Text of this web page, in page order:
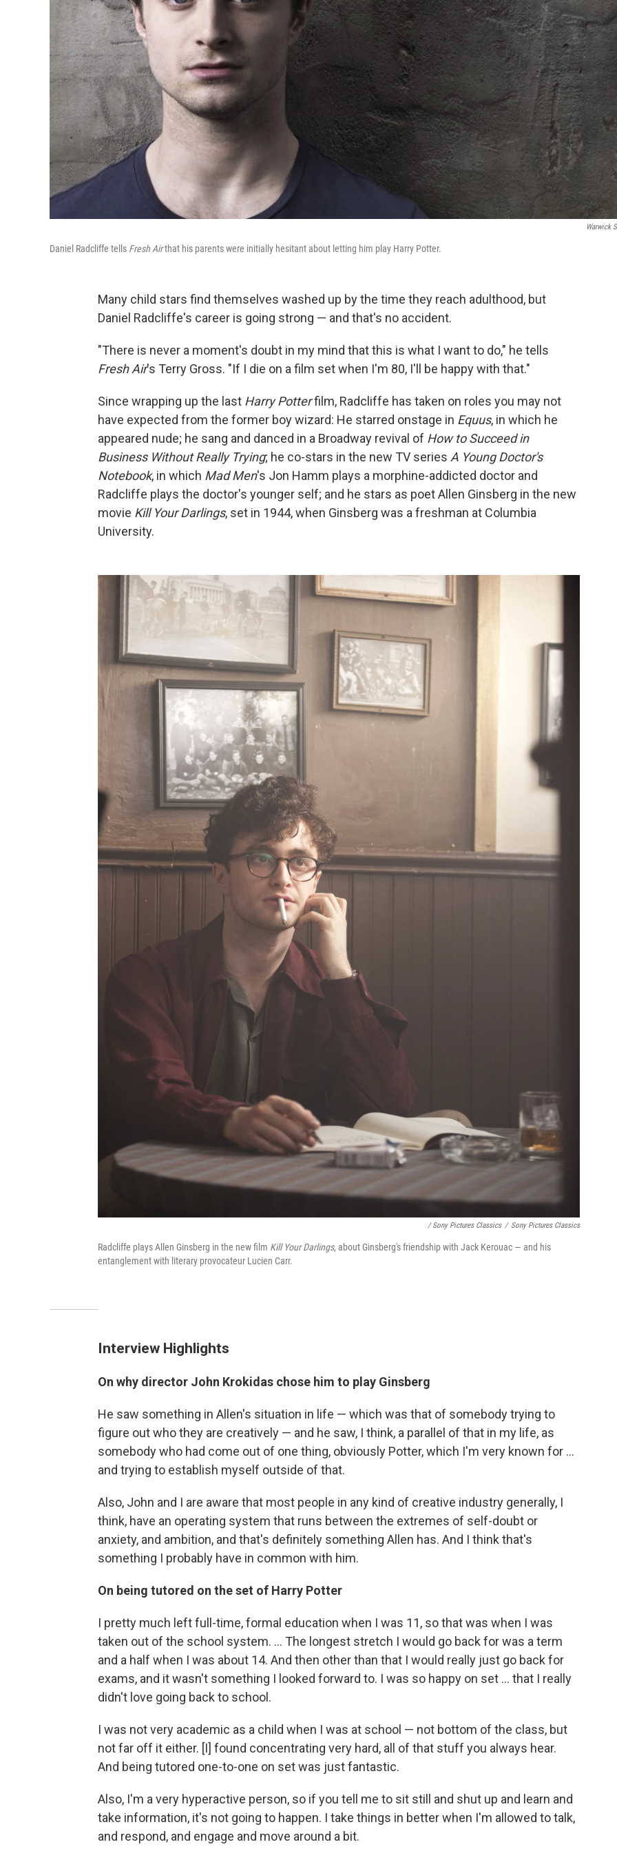
Warwick
Daniel Radcliffe tells Fresh Airthat his parents were initially hesitant about letting him play Harry Potter.
Many child stars find themselves washed up by the time they reach adulthood, but
Daniel Radcliffe's career is going strong — and that's no accident.
"There is never a moment's doubt in my mind that this is what I want to do," he tells
Fresh Air's Terry Gross. "If I die on a film set when I'm 80, I'll be happy with that."
Since wrapping up the last Harry Potterfilm, Radcliffe has taken on roles you may not
have expected from the former boy wizard: He starred onstage in Equus, in which he
appeared nude; he sang and danced in a Broadway revival of How to Succeed in
Business Without Really Trying; he co-stars in the new TV series A Young Doctor's
Notebook, in which Mad Men's Jon Hamm plays a morphine-addicted doctor and
Radcliffe plays the doctor's younger self; and he stars as poet Allen Ginsberg in the new
movie Kill Your Darlings, set in 1944, when Ginsberg was a freshman at Columbia
University.
/ Sony Pictures Classics / Sony Pictures Classics
Radcliffe plays Allen Ginsberg in the new film Kill Your Darlings, about Ginsberg's friendship with Jack Kerouac — and his
entanglement with literary provocateur Lucien Carr.
Interview Highlights
On why director John Krokidas chose him to play Ginsberg
He saw something in Allen's situation in life — which was that of somebody trying to
figure out who they are creatively — and he saw, I think, a parallel of that in my life, as
somebody who had come out of one thing, obviously Potter, which I'm very known for ...
and trying to establish myself outside of that.
Also, John and I are aware that most people in any kind of creative industry generally, I
think, have an operating system that runs between the extremes of self-doubt or
anxiety, and ambition, and that's definitely something Allen has. And I think that's
something I probably have in common with him.
On being tutored on the set of Harry Potter
I pretty much left full-time, formal education when I was 11, so that was when I was
taken out of the school system. ... The longest stretch I would go back for was a term
and a half when I was about 14. And then other than that I would really just go back for
exams, and it wasn't something I looked forward to. I was so happy on set ... that I really
didn't love going back to school.
I was not very academic as a child when I was at school — not bottom of the class, but
not far off it either. [I] found concentrating very hard, all of that stuff you always hear.
And being tutored one-to-one on set was just fantastic.
Also, I'm a very hyperactive person, so if you tell me to sit still and shut up and learn and
take information, it's not going to happen. I take things in better when I'm allowed to talk,
and respond, and engage and move around a bit.